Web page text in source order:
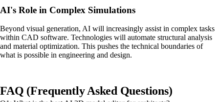
AI's Role in Complex Simulations
Beyond visual generation, AI will increasingly assist in complex tasks
within CAD software. Technologies will automate structural analysis
and material optimization. This pushes the technical boundaries of
what is possible in engineering and design.
FAQ (Frequently Asked Questions)